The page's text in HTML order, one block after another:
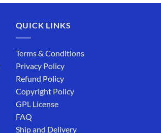
QUICK LINKS
Terms & Conditions
Privacy Policy
Refund Policy
Copyright Policy
GPL License
FAQ
Ship and Delivery